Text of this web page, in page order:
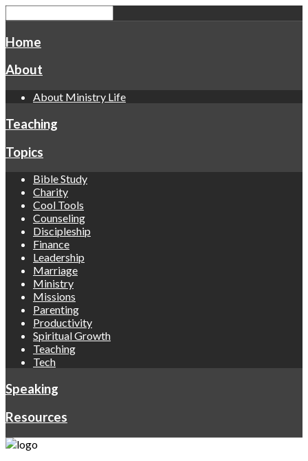
Home
About
About Ministry Life
Teaching
Topics
Bible Study
Charity
Cool Tools
Counseling
Discipleship
Finance
Leadership
Marriage
Ministry
Missions
Parenting
Productivity
Spiritual Growth
Teaching
Tech
Speaking
Resources